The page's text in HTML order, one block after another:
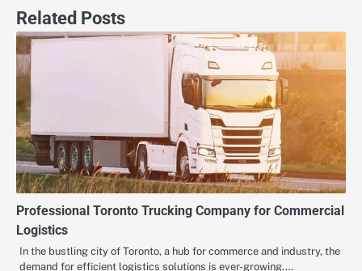
Related Posts
Professional Toronto Trucking Company for Commercial
Logistics
In the bustling city of Toronto, a hub for commerce and industry, the
demand for efficient logistics solutions is ever-growing.…